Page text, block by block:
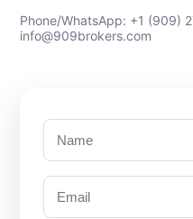
Phone/WhatsApp: +1 (909)
info@909brokers.com